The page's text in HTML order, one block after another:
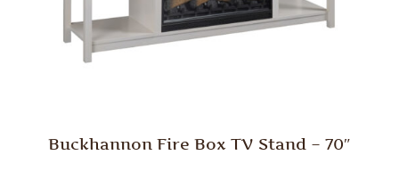
Buckhannon Fire Box TV Stand – 70″